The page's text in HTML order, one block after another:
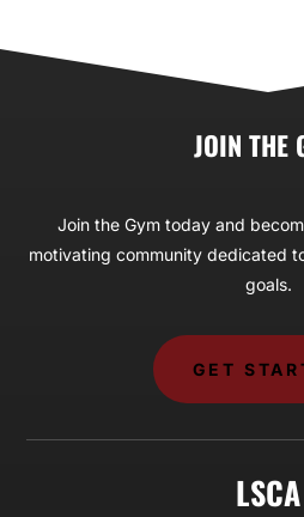
JOIN THE
Join the Gym today and
motivating community dedicated
goals.
GET
LSCA